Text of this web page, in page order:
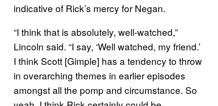
indicative of Rick’s mercy for Negan.
“I think that is absolutely, well-watched,”
Lincoln said. “I say, ‘Well watched, my friend.’
I think Scott [Gimple] has a tendency to throw
in overarching themes in earlier episodes
amongst all the pomp and circumstance. So